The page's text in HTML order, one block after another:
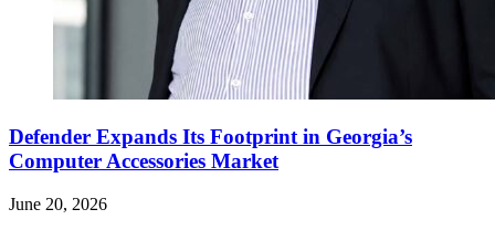
Defender Expands Its Footprint in Georgia’s
Computer Accessories Market
June 20, 2026